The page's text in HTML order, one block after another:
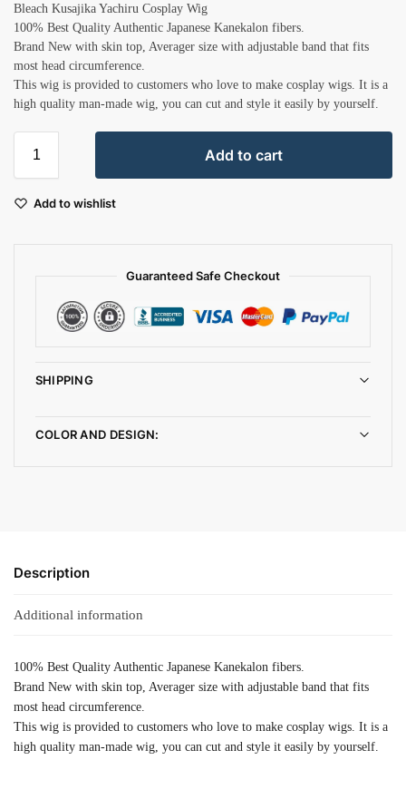
Bleach Kusajika Yachiru Cosplay Wig
100% Best Quality Authentic Japanese Kanekalon fibers.
Brand New with skin top, Averager size with adjustable band that fits
most head circumference.
This wig is provided to customers who love to make cosplay wigs. It is a
high quality man-made wig, you can cut and style it easily by yourself.
Add to cart
Add to wishlist
Guaranteed Safe Checkout
SHIPPING
COLOR AND DESIGN:
Description
Additional information
100% Best Quality Authentic Japanese Kanekalon fibers.
Brand New with skin top, Averager size with adjustable band that fits
most head circumference.
This wig is provided to customers who love to make cosplay wigs. It is a
high quality man-made wig, you can cut and style it easily by yourself.